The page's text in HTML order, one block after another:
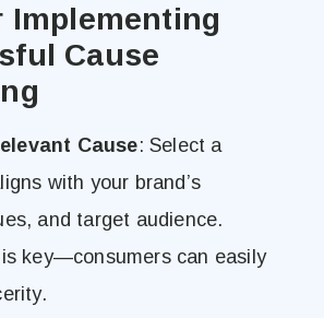
Implementing
Cause
Cause: Select a
with your brand’s
and target audience.
key—consumers can easily